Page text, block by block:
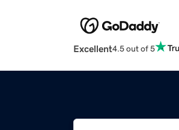
Excellent4.5 out of 5